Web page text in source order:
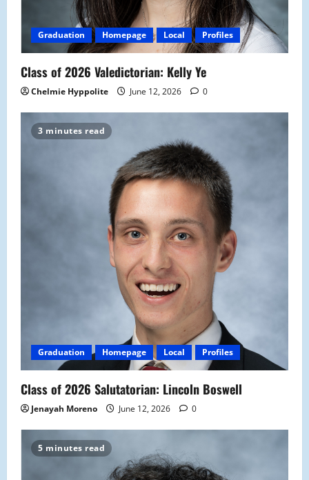
Graduation Homepage Local Profiles
Class of 2026 Valedictorian: Kelly Ye
Chelmie Hyppolite June 12, 2026 0
3 minutes read
Graduation Homepage Local Profiles
Class of 2026 Salutatorian: Lincoln Boswell
Jenayah Moreno June 12, 2026 0
5 minutes read